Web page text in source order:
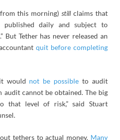
this morning)still claims that
published daily and subject to
But Tether has never released an
quit before completing
would not be possible to audit
audit cannot be obtained. The big
that level of risk,” said Stuart
tethers to actual money. Many